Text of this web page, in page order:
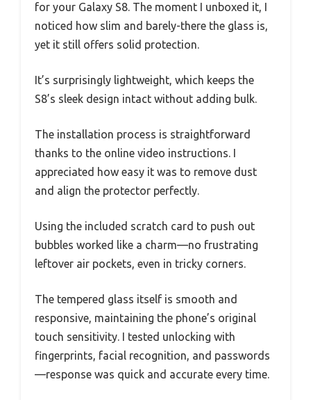
for your Galaxy S8. The moment I unboxed it, I
noticed how slim and barely-there the glass is,
yet it still offers solid protection.
It’s surprisingly lightweight, which keeps the
S8’s sleek design intact without adding bulk.
The installation process is straightforward
thanks to the online video instructions. I
appreciated how easy it was to remove dust
and align the protector perfectly.
Using the included scratch card to push out
bubbles worked like a charm—no frustrating
leftover air pockets, even in tricky corners.
The tempered glass itself is smooth and
responsive, maintaining the phone’s original
touch sensitivity. I tested unlocking with
fingerprints, facial recognition, and passwords
—response was quick and accurate every time.